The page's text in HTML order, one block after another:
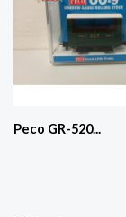
Peco GR-520...